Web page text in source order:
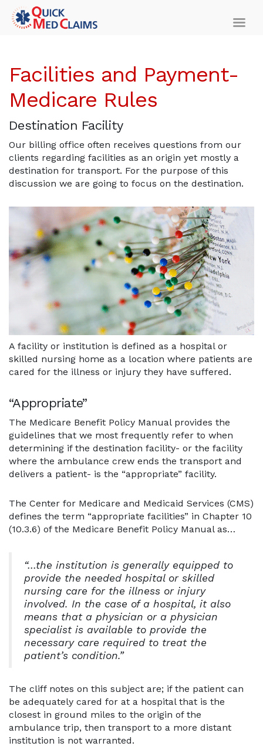
Facilities and Payment-
Medicare Rules
Destination Facility
Our billing office often receives questions from our
clients regarding facilities as an origin yet mostly a
destination for transport. For the purpose of this
discussion we are going to focus on the destination.
A facility or institution is defined as a hospital or
skilled nursing home as a location where patients are
cared for the illness or injury they have suffered.
“Appropriate”
The Medicare Benefit Policy Manual provides the
guidelines that we most frequently refer to when
determining if the destination facility- or the facility
where the ambulance crew ends the transport and
delivers a patient- is the “appropriate” facility.
The Center for Medicare and Medicaid Services (CMS)
defines the term “appropriate facilities” in Chapter 10
(10.3.6) of the Medicare Benefit Policy Manual as…
“…the institution is generally equipped to
provide the needed hospital or skilled
nursing care for the illness or injury
involved. In the case of a hospital, it also
means that a physician or a physician
specialist is available to provide the
necessary care required to treat the
patient’s condition.”
The cliff notes on this subject are; if the patient can
be adequately cared for at a hospital that is the
closest in ground miles to the origin of the
ambulance trip, then transport to a more distant
institution is not warranted.